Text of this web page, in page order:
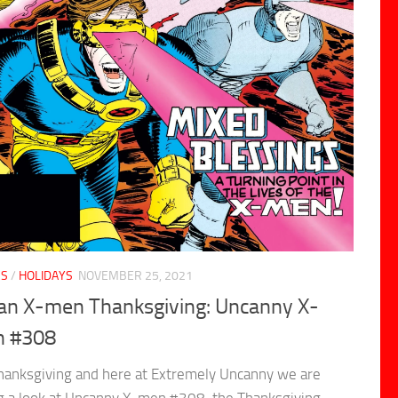
/ HOLIDAYS NOVEMBER 25, 2021
X-men Thanksgiving: Uncanny X-
#308
and here at Extremely Uncanny we are